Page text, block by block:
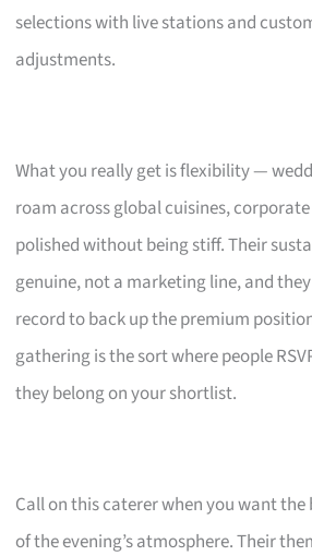
selections with live stations and
adjustments.
What you really get is flexibility —
roam across global cuisines,
polished without being stiff. Their
genuine, not a marketing line, and
record to back up the premium
gathering is the sort where people
they belong on your shortlist.
Call on this caterer when you want
of the evening’s atmosphere. Their